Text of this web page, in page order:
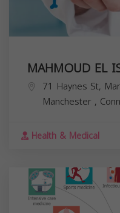
MAHMOUD EL
71 Haynes St,
Manchester ,
Health & Medical